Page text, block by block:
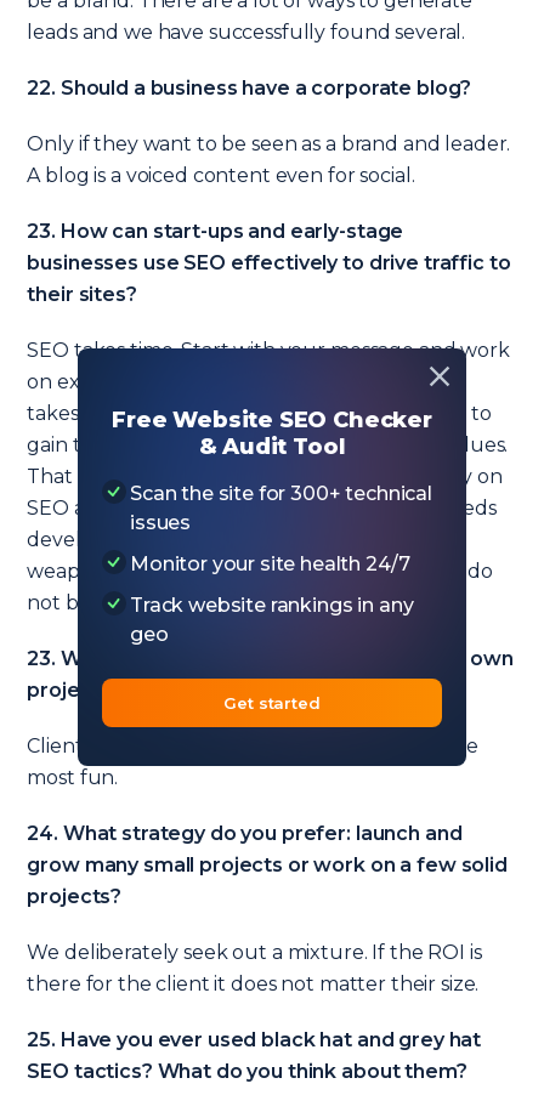
Free Website SEO Checker
& Audit Tool
Scan the site for 300+ technical
issues
Monitor your site health 24/7
Track website rankings in any
geo
Get started
leads and we have successfully found several.
22. Should a business have a corporate blog?
Only if they want to be seen as a brand and leader.
A blog is a voiced content even for social.
23. How can start-ups and early-stage
businesses use SEO effectively to drive traffic to
their sites?
SEO takes time. Start with your message and work
on exposing the concepts for your business. It
takes a critical mass of content and messaging to
gain the trust of a search engine so pay your dues.
That time can be shorter with extreme energy on
SEO and content, but it is the website that needs
development. Remember, the website is the
weapon you bring to the SEO battle, and you do
not bring a knife to a gunfight.
23. What do you prefer the most: client SEO, own
projects, consulting, something else?
Client SEO – it funds the rest. But training is the
most fun.
24. What strategy do you prefer: launch and
grow many small projects or work on a few solid
projects?
We deliberately seek out a mixture. If the ROI is
there for the client it does not matter their size.
25. Have you ever used black hat and grey hat
SEO tactics? What do you think about them?